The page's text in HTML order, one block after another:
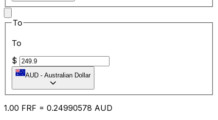
To
To
$
AUD - Australian Dollar
1.00 FRF = 0.24990578 AUD